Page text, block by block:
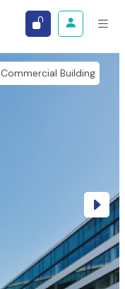
Next
Commercial Building